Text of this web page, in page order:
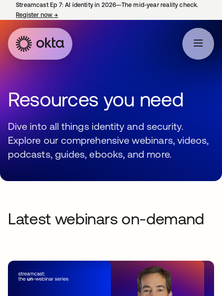
Streamcast Ep 7: AI identity in 2026—The mid-year reality check.
Register now→
Resources you need
Dive into all things identity and security.
Explore our comprehensive webinars, videos,
podcasts, guides, ebooks, and more.
Latest webinars on-demand